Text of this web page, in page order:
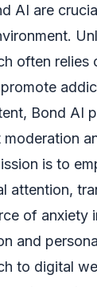
AI are
often relies
Bond AI
is to
attention,
of anxiety
and
to digital